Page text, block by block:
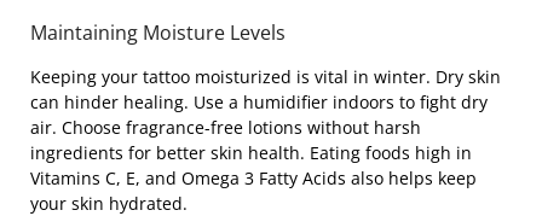
Maintaining Moisture Levels
Keeping your tattoo moisturized is vital in winter. Dry skin
can hinder healing. Use a humidifier indoors to fight dry
air. Choose fragrance-free lotions without harsh
ingredients for better skin health. Eating foods high in
Vitamins C, E, and Omega 3 Fatty Acids also helps keep
your skin hydrated.